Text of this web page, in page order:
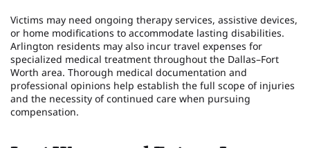
Victims may need ongoing therapy services, assistive devices,
or home modifications to accommodate lasting disabilities.
Arlington residents may also incur travel expenses for
specialized medical treatment throughout the Dallas–Fort
Worth area. Thorough medical documentation and
professional opinions help establish the full scope of injuries
and the necessity of continued care when pursuing
compensation.